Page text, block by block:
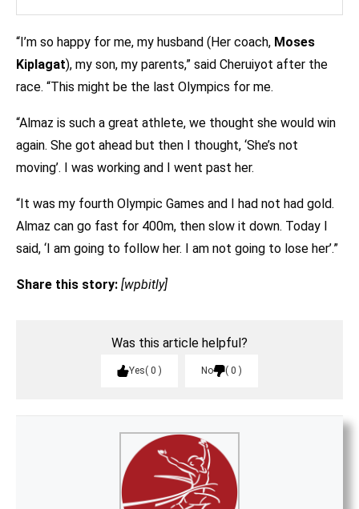
“I’m so happy for me, my husband (Her coach, Moses
Kiplagat), my son, my parents,” said Cheruiyot after the
race. “This might be the last Olympics for me.
“Almaz is such a great athlete, we thought she would win
again. She got ahead but then I thought, ‘She’s not
moving’. I was working and I went past her.
“It was my fourth Olympic Games and I had not had gold.
Almaz can go fast for 400m, then slow it down. Today I
said, ‘I am going to follow her. I am not going to lose her’.”
Share this story: [wpbitly]
Was this article helpful?
Yes 0 No 0